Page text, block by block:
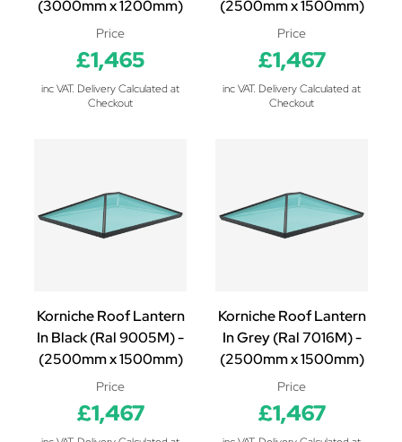
(3000mm x 1200mm)
Price
£1,465
inc VAT. Delivery Calculated at
Checkout
(2500mm x 1500mm)
Price
£1,467
inc VAT. Delivery Calculated at
Checkout
Korniche Roof Lantern
In Black (Ral 9005M) -
(2500mm x 1500mm)
Price
£1,467
Korniche Roof Lantern
In Grey (Ral 7016M) -
(2500mm x 1500mm)
Price
£1,467